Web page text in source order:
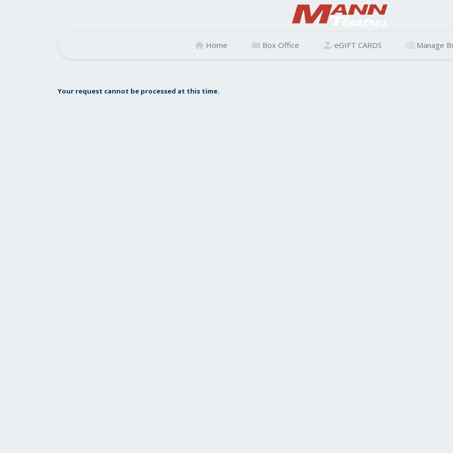
Home Box Office eGIFT CARDS Manage
Your request cannot be processed at this time.